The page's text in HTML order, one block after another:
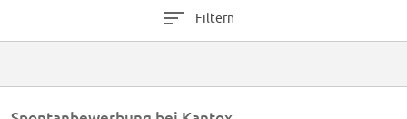
Technología Financiera)[2] which lobby for a greater role of FinTech in
Filtern